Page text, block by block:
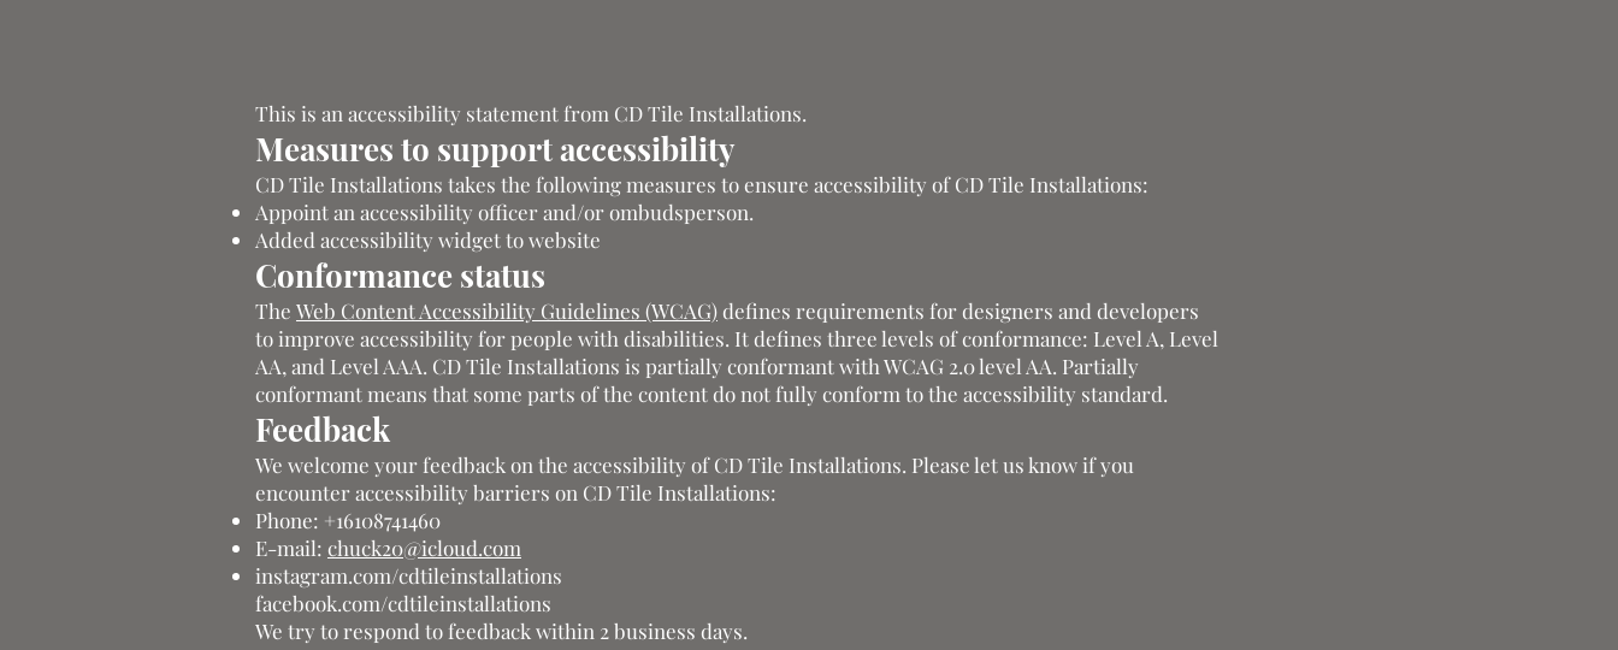
This is an accessibility statement from CD Tile Installations.
Measures to support accessibility
CD Tile Installations takes the following measures to ensure accessibility of CD Tile Installations:
Appoint an accessibility officer and/or ombudsperson.
Added accessibility widget to website
Conformance status
The Web Content Accessibility Guidelines (WCAG)defines requirements for designers and developers
to improve accessibility for people with disabilities. It defines three levels of conformance: Level A, Level
AA, and Level AAA. CD Tile Installations is partially conformant with WCAG 2.0 level AA. Partially
conformant means that some parts of the content do not fully conform to the accessibility standard.
Feedback
We welcome your feedback on the accessibility of CD Tile Installations. Please let us know if you
encounter accessibility barriers on CD Tile Installations:
Phone: +16108741460
E-mail: chuck20@icloud.com
instagram.com/cdtileinstallations
facebook.com/cdtileinstallations
We try to respond to feedback within 2 business days.